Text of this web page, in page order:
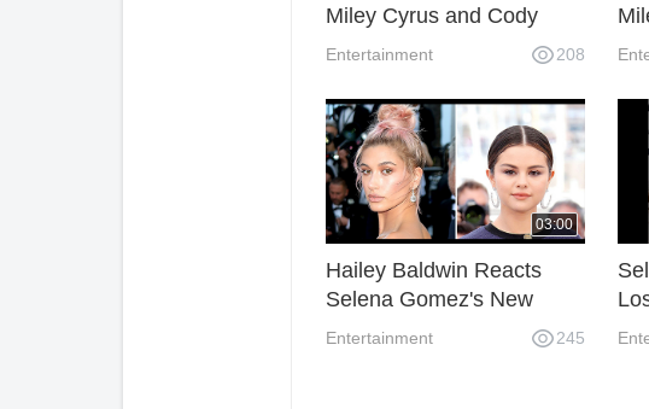
Miley Cyrus and Cody
Simpson Even in The
Entertainment 208
03:00
Hailey Baldwin Reacts
Selena Gomez's New
Song With " I'll Kill You"
Entertainment 245